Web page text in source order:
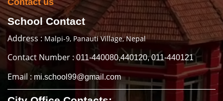
Contact us
School Contact
Address : Malpi-9, Panauti Village, Nepal
Contact Number : 011-440080,440120, 011-440121
Email : mi.school99@gmail.com